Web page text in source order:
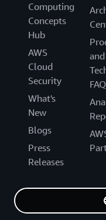
Computing
Concepts
Hub
AWS
Cloud
Security
What's
New
Blogs
Press
Releases
and